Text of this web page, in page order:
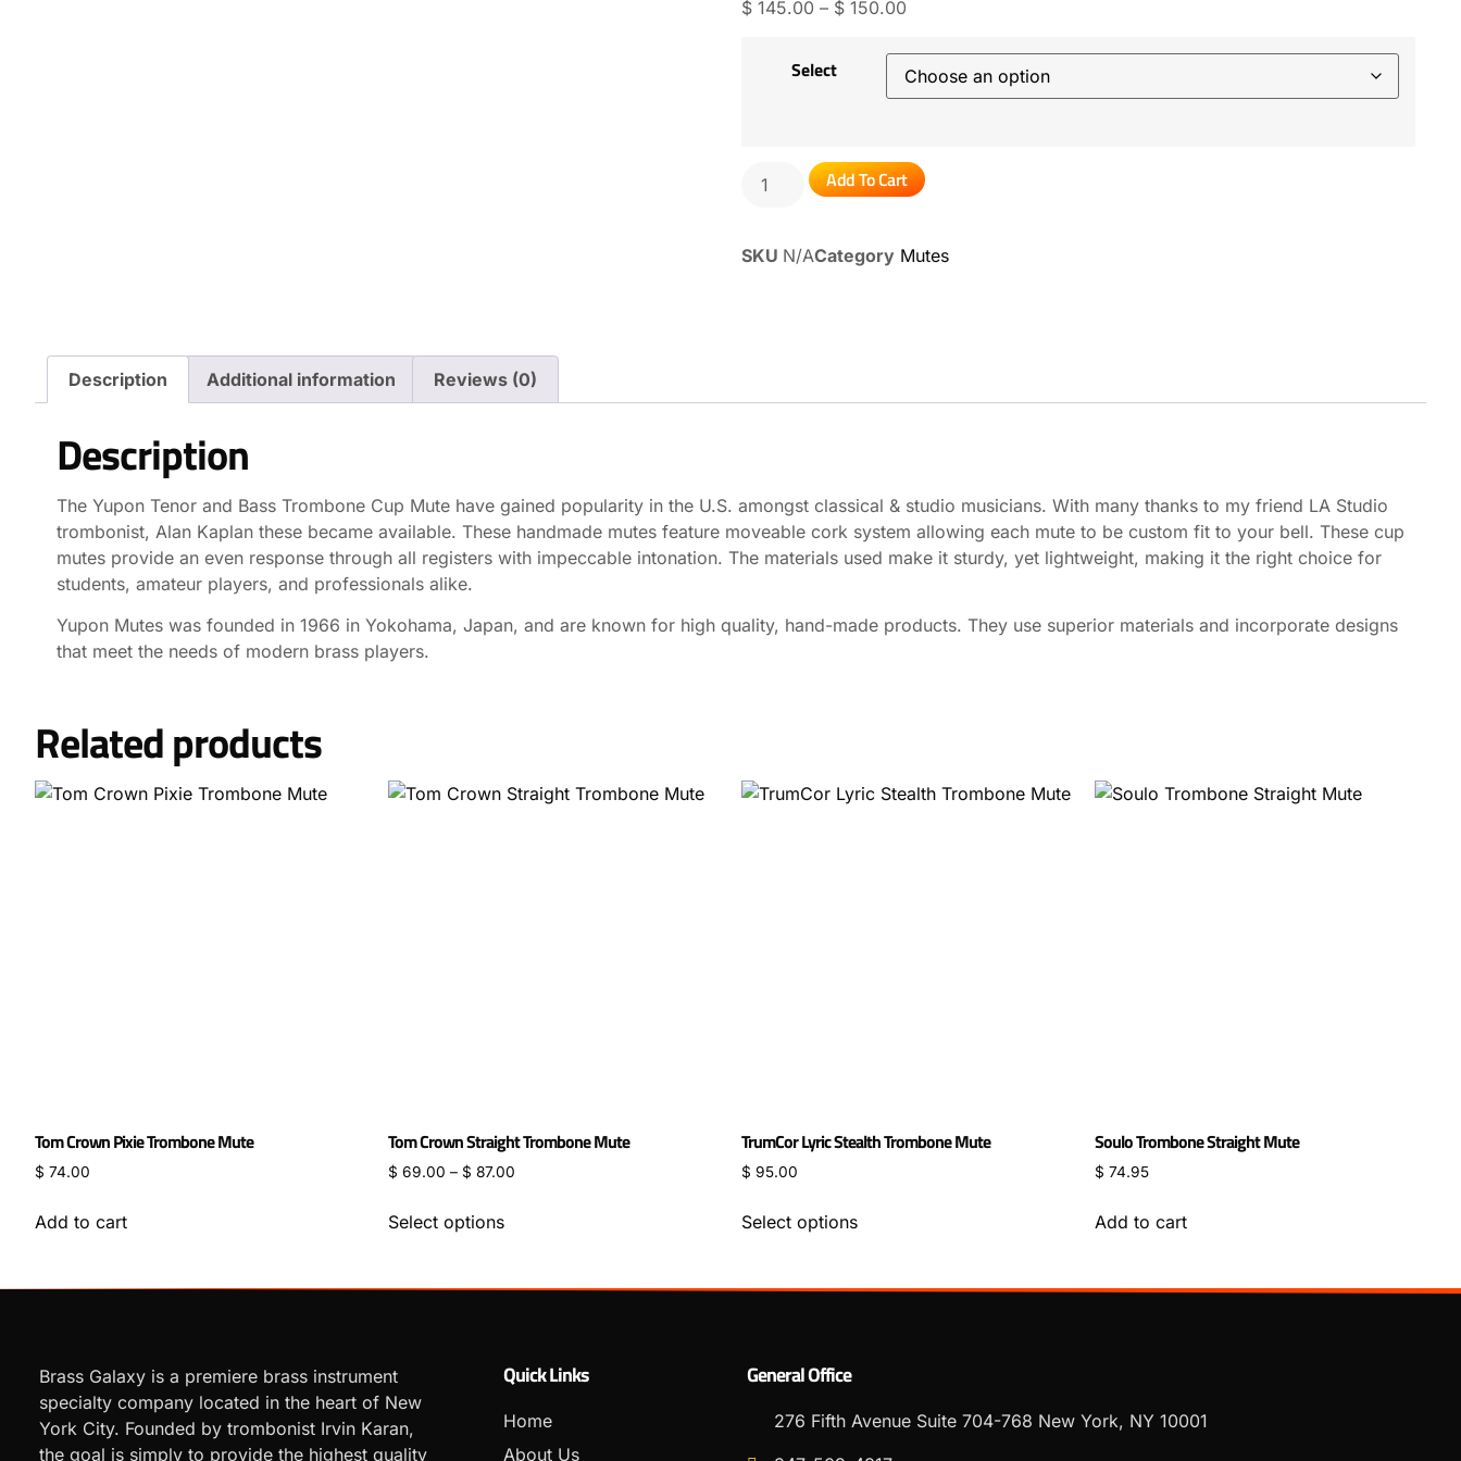
$ 145.00 – $ 150.00
Select
Add To Cart
SKU N/ACategory Mutes
Description Additional information Reviews (0)
Description
The Yupon Tenor and Bass Trombone Cup Mute have gained popularity in the U.S. amongst classical & studio musicians. With many thanks to my friend LA Studio
trombonist, Alan Kaplan these became available. These handmade mutes feature moveable cork system allowing each mute to be custom fit to your bell. These cup
mutes provide an even response through all registers with impeccable intonation. The materials used make it sturdy, yet lightweight, making it the right choice for
students, amateur players, and professionals alike.
Yupon Mutes was founded in 1966 in Yokohama, Japan, and are known for high quality, hand-made products. They use superior materials and incorporate designs
that meet the needs of modern brass players.
Related products
Tom Crown Pixie Trombone Mute
$ 74.00
Add to cart
Tom Crown Straight Trombone Mute
$ 69.00 – $ 87.00
Select options
TrumCor Lyric Stealth Trombone Mute
$ 95.00
Select options
Soulo Trombone Straight Mute
$ 74.95
Add to cart
Brass Galaxy is a premiere brass instrument
specialty company located in the heart of New
York City. Founded by trombonist Irvin Karan,
the goal is simply to provide the highest quality
Quick Links
Home
About Us
General Office
276 Fifth Avenue Suite 704-768 New York, NY 10001